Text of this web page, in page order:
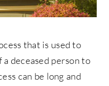
that is used to
deceased person to
can be long and